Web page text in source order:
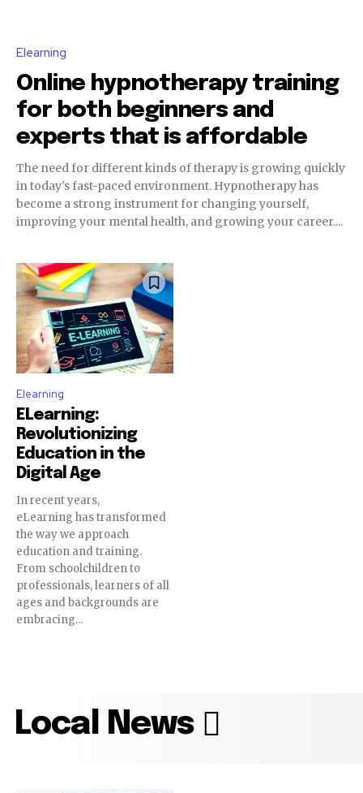
Elearning
Online hypnotherapy training
for both beginners and
experts that is affordable
The need for different kinds of therapy is growing quickly
in today's fast-paced environment. Hypnotherapy has
become a strong instrument for changing yourself,
improving your mental health, and growing your career....
Elearning
ELearning:
Revolutionizing
Education in the
Digital Age
In recent years,
eLearning has transformed
the way we approach
education and training.
From schoolchildren to
professionals, learners of all
ages and backgrounds are
embracing...
Local News